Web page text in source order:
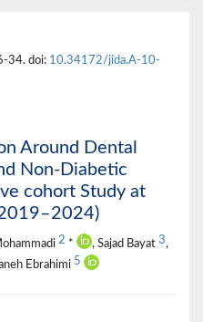
34. doi: 10.34172/jida.A-10-
Around Dental
Non-Diabetic
cohort Study at
2 * , Sajad Bayat 3,
Ebrahimi 5